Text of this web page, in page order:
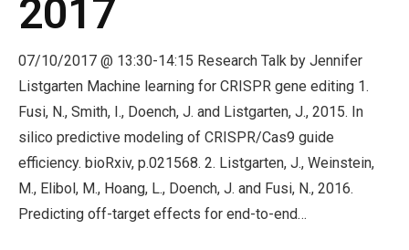
2017
07/10/2017 @ 13:30-14:15 Research Talk by Jennifer
Listgarten Machine learning for CRISPR gene editing 1.
Fusi, N., Smith, I., Doench, J. and Listgarten, J., 2015. In
silico predictive modeling of CRISPR/Cas9 guide
efficiency. bioRxiv, p.021568. 2. Listgarten, J., Weinstein,
M., Elibol, M., Hoang, L., Doench, J. and Fusi, N., 2016.
Predicting off-target effects for end-to-end…